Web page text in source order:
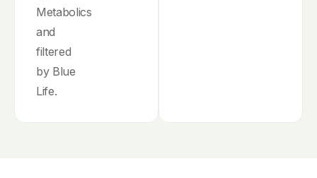
Metabolics
and
filtered
by Blue
Life.